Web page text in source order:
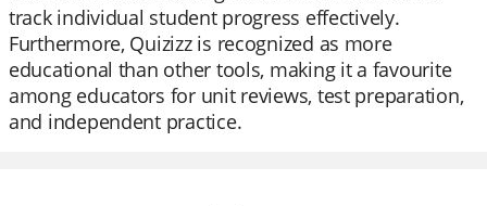
track individual student progress effectively.
Furthermore, Quizizz is recognized as more
educational than other tools, making it a favourite
among educators for unit reviews, test preparation,
and independent practice.